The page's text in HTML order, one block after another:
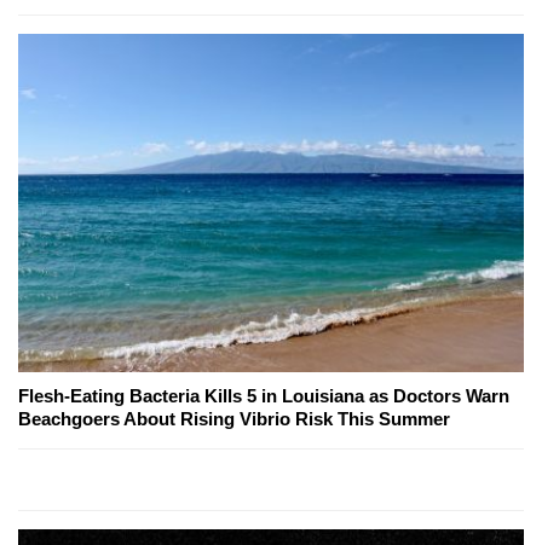
Flesh-Eating Bacteria Kills 5 in Louisiana as Doctors Warn
Beachgoers About Rising Vibrio Risk This Summer